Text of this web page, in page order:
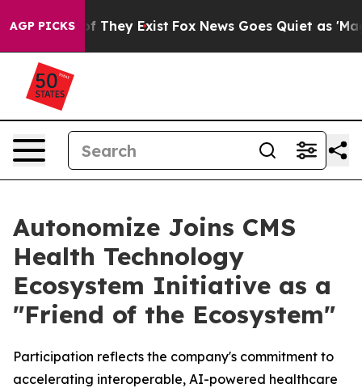
AGP PICKS
no Proof They Exist Fox News Goes Quiet as 'Maga
Autonomize Joins CMS
Health Technology
Ecosystem Initiative as a
"Friend of the Ecosystem"
Participation reflects the company's commitment to
accelerating interoperable, AI-powered healthcare